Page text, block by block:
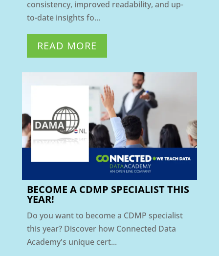
consistency, improved readability, and up-
to-date insights fo...
READ MORE
BECOME A CDMP SPECIALIST THIS
YEAR!
Do you want to become a CDMP specialist
this year? Discover how Connected Data
Academy's unique cert...